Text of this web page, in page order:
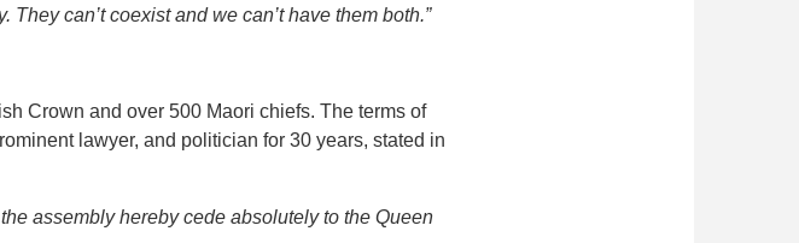
can’t coexist and we can’t have them both.”
Crown and over 500 Maori chiefs. The terms of
lawyer, and politician for 30 years, stated in
assembly hereby cede absolutely to the Queen